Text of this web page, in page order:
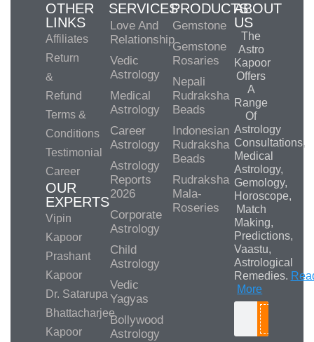
OTHER
LINKS
Affiliates
Return
&
Refund
Terms &
Conditions
Testimonial
Career
OUR
EXPERTS
Vipin
Kapoor
Prashant
Kapoor
Dr. Satarupa
Bhattacharjee
Kapoor
SERVICES
Love And
Relationship
Vedic
Astrology
Medical
Astrology
Career
Astrology
Astrology
Reports
2026
Corporate
Astrology
Child
Astrology
Vedic
Yagyas
Bollywood
Astrology
PRODUCTS
Gemstone
Gemstone
Rosaries
Nepali
Rudraksha
Beads
Indonesian
Rudraksha
Beads
Rudraksha
Mala-
Roseries
ABOUT
US
The
Astro
Kapoor
Offers
A
Range
Of
Astrology
Consultations,
Medical
Astrology,
Gemology,
Horoscope,
Match
Making,
Predictions,
Vaastu,
Astrological
Remedies.
More